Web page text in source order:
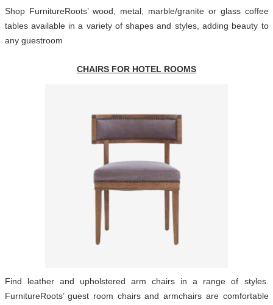
Shop FurnitureRoots’ wood, metal, marble/granite or glass coffee
tables available in a variety of shapes and styles, adding beauty to
any guestroom
CHAIRS FOR HOTEL ROOMS
Find leather and upholstered arm chairs in a range of styles.
FurnitureRoots’ guest room chairs and armchairs are comfortable